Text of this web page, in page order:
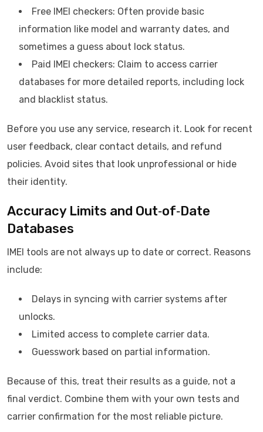
Free IMEI checkers: Often provide basic
information like model and warranty dates, and
sometimes a guess about lock status.
Paid IMEI checkers: Claim to access carrier
databases for more detailed reports, including lock
and blacklist status.
Before you use any service, research it. Look for recent
user feedback, clear contact details, and refund
policies. Avoid sites that look unprofessional or hide
their identity.
Accuracy Limits and Out‑of‑Date
Databases
IMEI tools are not always up to date or correct. Reasons
include:
Delays in syncing with carrier systems after
unlocks.
Limited access to complete carrier data.
Guesswork based on partial information.
Because of this, treat their results as a guide, not a
final verdict. Combine them with your own tests and
carrier confirmation for the most reliable picture.